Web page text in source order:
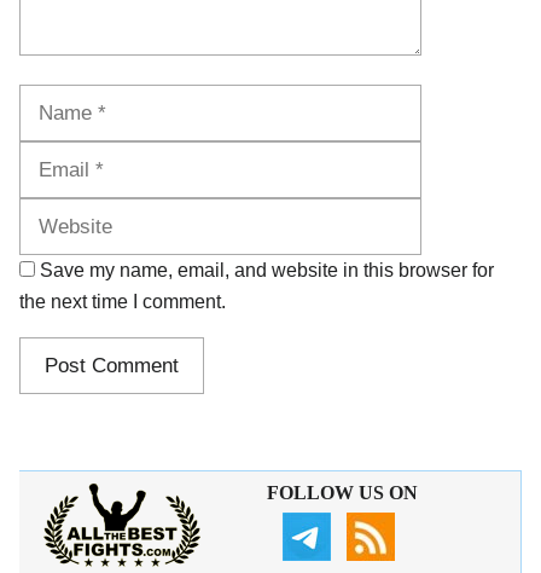
Save my name, email, and website in this browser for
the next time I comment.
FOLLOW US ON